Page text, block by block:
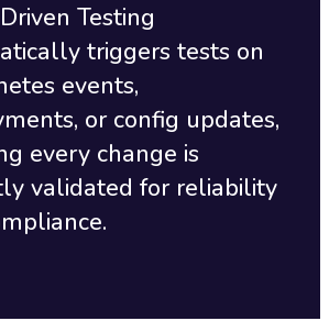
Testing
triggers tests on
events,
or config updates,
every change is
validated for reliability